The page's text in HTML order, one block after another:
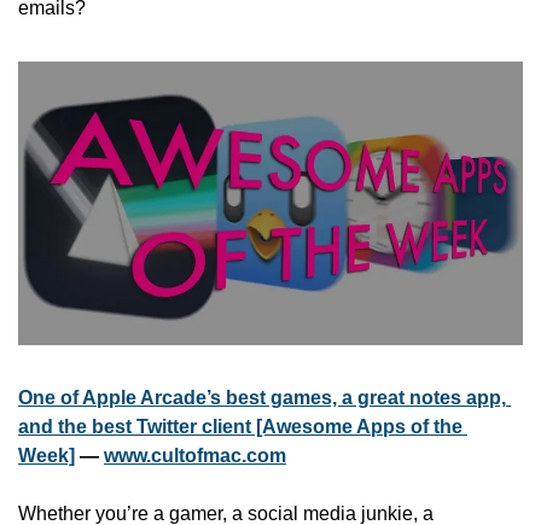
emails?
One of Apple Arcade’s best games, a great notes app,
and the best Twitter client [Awesome Apps of the
Week] — www.cultofmac.com
Whether you’re a gamer, a social media junkie, a